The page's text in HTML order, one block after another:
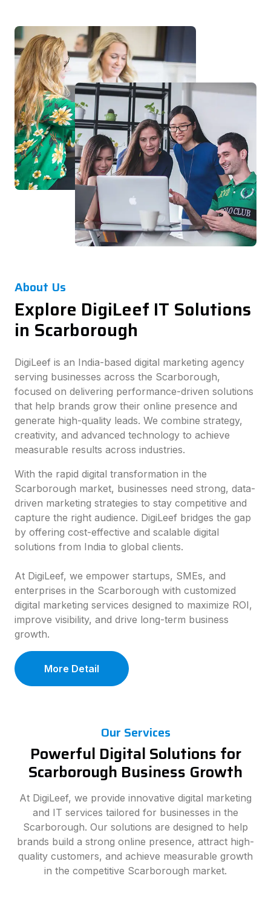
About Us
Explore DigiLeef IT Solutions
in Scarborough
DigiLeef is an India-based digital marketing agency
serving businesses across the Scarborough,
focused on delivering performance-driven solutions
that help brands grow their online presence and
generate high-quality leads. We combine strategy,
creativity, and advanced technology to achieve
measurable results across industries.
With the rapid digital transformation in the
Scarborough market, businesses need strong, data-
driven marketing strategies to stay competitive and
capture the right audience. DigiLeef bridges the gap
by offering cost-effective and scalable digital
solutions from India to global clients.
At DigiLeef, we empower startups, SMEs, and
enterprises in the Scarborough with customized
digital marketing services designed to maximize ROI,
improve visibility, and drive long-term business
growth.
More Detail
Our Services
Powerful Digital Solutions for
Scarborough Business Growth
At DigiLeef, we provide innovative digital marketing
and IT services tailored for businesses in the
Scarborough. Our solutions are designed to help
brands build a strong online presence, attract high-
quality customers, and achieve measurable growth
in the competitive Scarborough market.